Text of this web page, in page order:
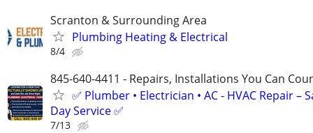
Scranton & Surrounding Area
Plumbing Heating & Electrical
8/4
845-640-4411 - Repairs, Installations You Can
✅ Plumber • Electrician • AC - HVAC Repair –
Day Service ✅
7/13